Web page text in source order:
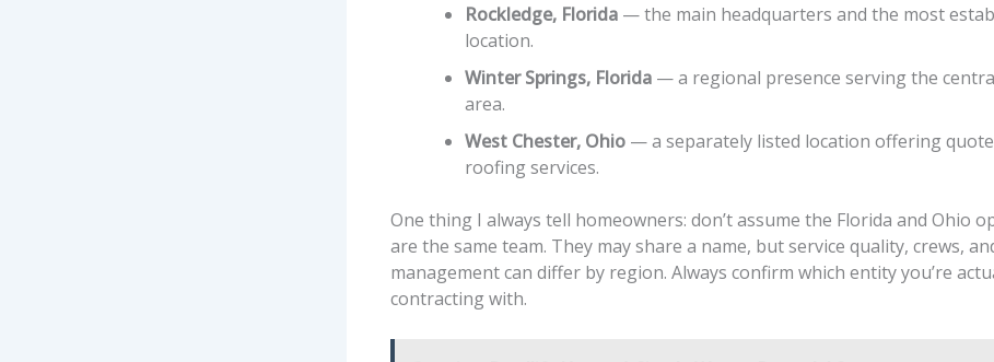
Rockledge, Florida — the main headquarters and the most
location.
Winter Springs, Florida — a regional presence serving the
area.
West Chester, Ohio — a separately listed location offering
roofing services.
One thing I always tell homeowners: don’t assume the Florida and Ohio
are the same team. They may share a name, but service quality, crews,
management can differ by region. Always confirm which entity you’re
contracting with.